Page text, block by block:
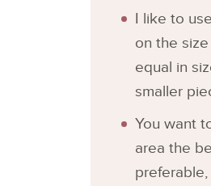
I like to use
on the
equal in
smaller
You want
area the